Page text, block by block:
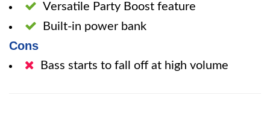
Versatile Party Boost feature
Built-in power bank
Cons
Bass starts to fall off at high volume